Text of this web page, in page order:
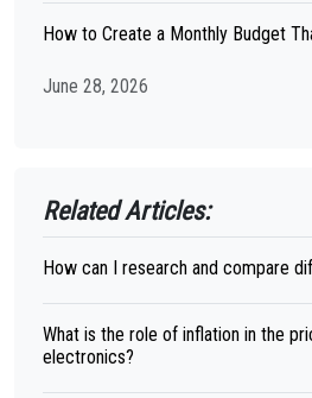
How to Create a Monthly Budget
June 28, 2026
Related Articles:
How can I research and compare
What is the role of inflation in the
electronics?